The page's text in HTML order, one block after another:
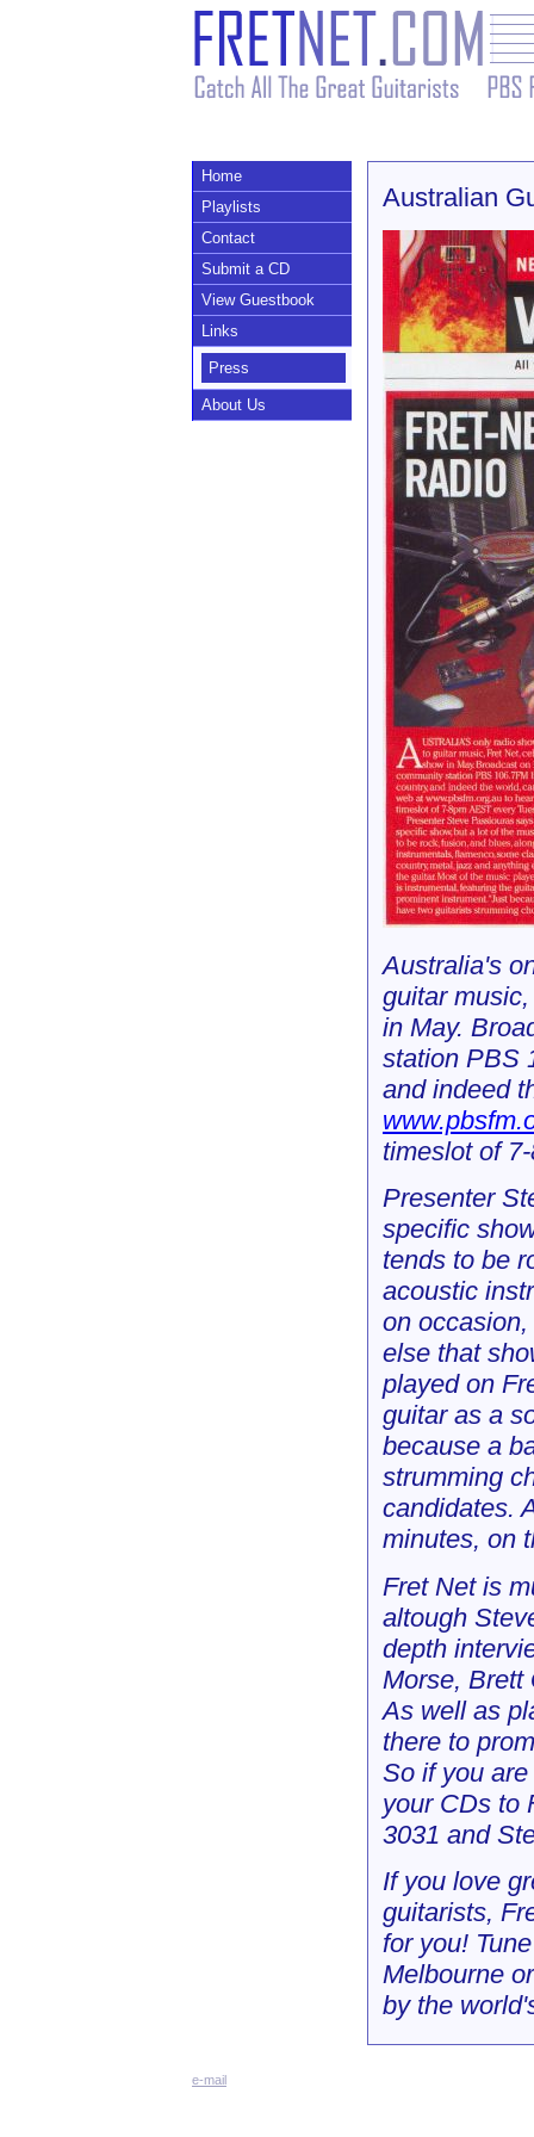
Home
Playlists
Contact
Submit a CD
View Guestbook
Links
Press
About Us
Australian
Australia's
guitar
in May.
station PBS
and indeed
timeslot of
Presenter
specific
tends to be
acoustic
on
else that
played on
guitar as a
because a
strumming
candidates.
minutes, on
Fret Net is
altough
depth
Morse, Brett
As well as
there to
So if you
your CDs to
3031 and
If you love
guitarists,
for you!
Melbourne
by the
e-mail